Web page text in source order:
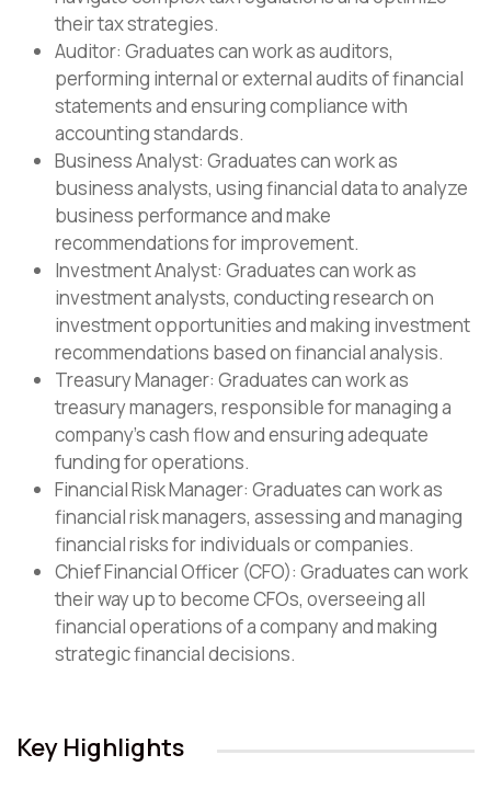
their tax strategies.
Auditor: Graduates can work as auditors,
performing internal or external audits of financial
statements and ensuring compliance with
accounting standards.
Business Analyst: Graduates can work as
business analysts, using financial data to analyze
business performance and make
recommendations for improvement.
Investment Analyst: Graduates can work as
investment analysts, conducting research on
investment opportunities and making investment
recommendations based on financial analysis.
Treasury Manager: Graduates can work as
treasury managers, responsible for managing a
company’s cash flow and ensuring adequate
funding for operations.
Financial Risk Manager: Graduates can work as
financial risk managers, assessing and managing
financial risks for individuals or companies.
Chief Financial Officer (CFO): Graduates can work
their way up to become CFOs, overseeing all
financial operations of a company and making
strategic financial decisions.
Key Highlights